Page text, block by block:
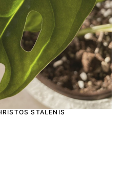
STALENIS